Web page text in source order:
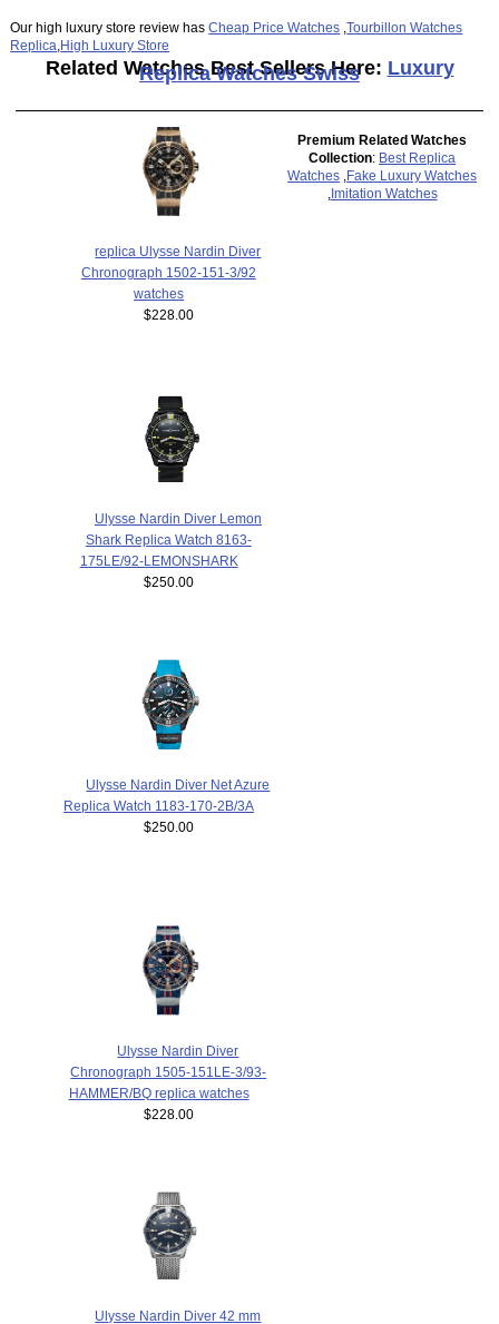
Our high luxury store review hasCheap Price Watches ,Tourbillon Watches
Replica High Luxury Store
Related Watches Best Sellers Here: Luxury
Replica Watches Swiss
replica Ulysse Nardin Diver
Chronograph 1502-151-3/92
watches
$228.00
Ulysse Nardin Diver Lemon
Shark Replica Watch 8163-
175LE/92-LEMONSHARK
$250.00
Ulysse Nardin Diver Net Azure
Replica Watch 1183-170-2B/3A
$250.00
Ulysse Nardin Diver
Chronograph 1505-151LE-3/93-
HAMMER/BQ replica watches
$228.00
Ulysse Nardin Diver 42 mm
Premium Related Watches
Collection: Best Replica
Watches Fake Luxury Watches
Imitation Watches